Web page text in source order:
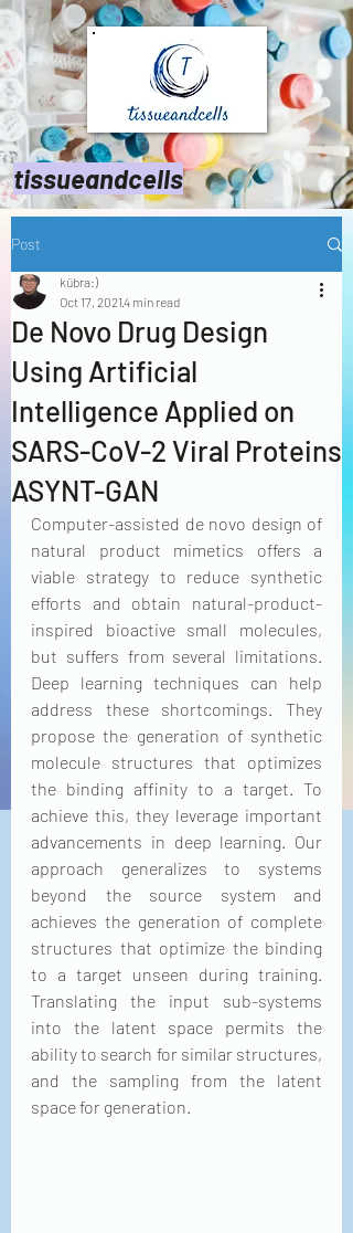
tissueandcells
Post
De Novo Drug Design
Using Artificial
Intelligence Applied on
SARS-CoV-2 Viral Proteins
ASYNT-GAN
kübra:)
Oct 17, 20214 min read
Computer-assisted de novo design of
natural product mimetics offers a
viable strategy to reduce synthetic
efforts and obtain natural-product-
inspired bioactive small molecules,
but suffers from several limitations.
Deep learning techniques can help
address these shortcomings. They
propose the generation of synthetic
molecule structures that optimizes
the binding affinity to a target. To
achieve this, they leverage important
advancements in deep learning. Our
approach generalizes to systems
beyond the source system and
achieves the generation of complete
structures that optimize the binding
to a target unseen during training.
Translating the input sub-systems
into the latent space permits the
ability to search for similar structures,
and the sampling from the latent
space for generation.